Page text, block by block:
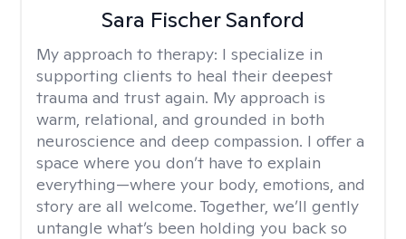
Sara Fischer Sanford
My approach to therapy: I specialize in
supporting clients to heal their deepest
trauma and trust again. My approach is
warm, relational, and grounded in both
neuroscience and deep compassion. I offer a
space where you don’t have to explain
everything—where your body, emotions, and
story are all welcome. Together, we’ll gently
untangle what’s been holding you back so